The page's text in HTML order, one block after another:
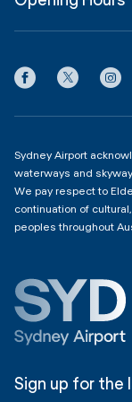
Contact us
Partner with us
InfoSYD
Privacy
Domestic
Sydney Airport
waterways and
We pay respect to
continuation of
peoples throughout
Sign up for the